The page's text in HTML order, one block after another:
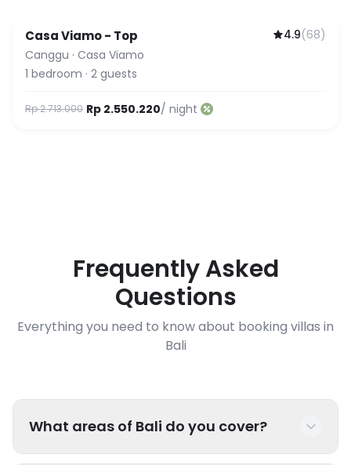
Casa Viamo - Top 4.9(68)
Canggu · Casa Viamo
1 bedroom · 2 guests
Rp 2.713.000 Rp 2.550.220/ night
Frequently Asked
Questions
Everything you need to know about booking villas in
Bali
What areas of Bali do you cover?